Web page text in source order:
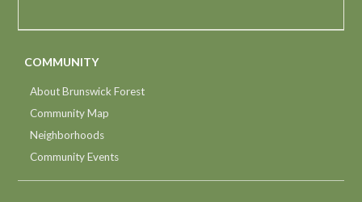
COMMUNITY
About Brunswick Forest
Community Map
Neighborhoods
Community Events